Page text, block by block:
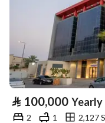
⃁ 100,000 Yearly
2 1
2,127